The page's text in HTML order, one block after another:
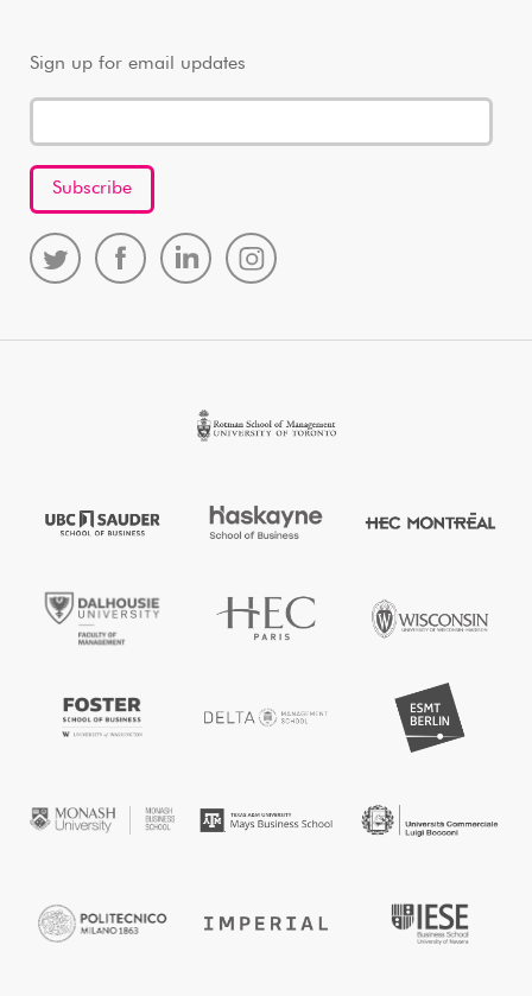
Sign up for email updates